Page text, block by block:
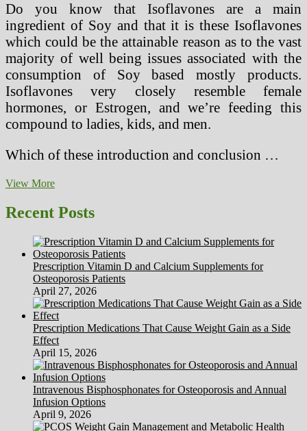
Do you know that Isoflavones are a main
ingredient of Soy and that it is these Isoflavones
which could be the attainable reason as to the vast
majority of well being issues associated with the
consumption of Soy based mostly products.
Isoflavones very closely resemble female
hormones, or Estrogen, and we’re feeding this
compound to ladies, kids, and men.
Which of these introduction and conclusion …
View MoreResident
Palumbo
Shipyard
Health
Points
Recent Posts
Prescription Vitamin D and Calcium Supplements for
Osteoporosis Patients
April 27, 2026
Prescription Medications That Cause Weight Gain as a Side
Effect
April 15, 2026
Intravenous Bisphosphonates for Osteoporosis and Annual
Infusion Options
April 9, 2026